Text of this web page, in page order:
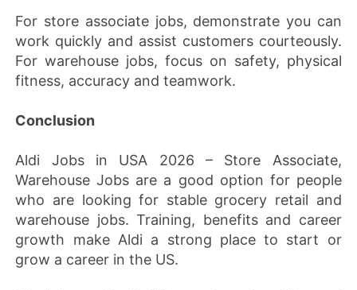
For store associate jobs, demonstrate you can
work quickly and assist customers courteously.
For warehouse jobs, focus on safety, physical
fitness, accuracy and teamwork.
Conclusion
Aldi Jobs in USA 2026 – Store Associate,
Warehouse Jobs are a good option for people
who are looking for stable grocery retail and
warehouse jobs. Training, benefits and career
growth make Aldi a strong place to start or
grow a career in the US.